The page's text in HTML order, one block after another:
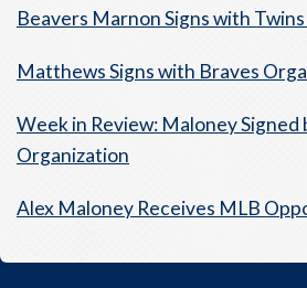
Beavers Marnon Signs with
Matthews Signs with Braves
Week in Review: Maloney Signed
Organization
Alex Maloney Receives MLB